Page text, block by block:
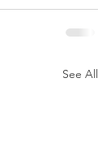
See All